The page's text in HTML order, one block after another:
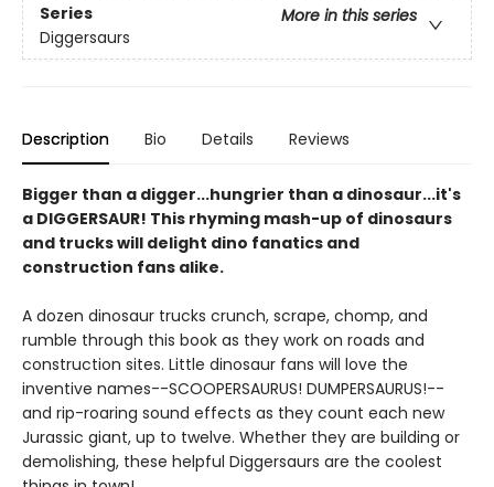
Series
More in this series
Diggersaurs
Description Bio Details Reviews
Bigger than a digger...hungrier than a dinosaur...it's
a DIGGERSAUR! This rhyming mash-up of dinosaurs
and trucks will delight dino fanatics and
construction fans alike.
A dozen dinosaur trucks crunch, scrape, chomp, and
rumble through this book as they work on roads and
construction sites. Little dinosaur fans will love the
inventive names--SCOOPERSAURUS! DUMPERSAURUS!--
and rip-roaring sound effects as they count each new
Jurassic giant, up to twelve. Whether they are building or
demolishing, these helpful Diggersaurs are the coolest